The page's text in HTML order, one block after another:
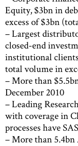
Equity, $3bn in
excess of $3bn
– Largest
closed-end
institutional
total volume in
– More than
December 2010
– Leading
with coverage in
processes have
– More than